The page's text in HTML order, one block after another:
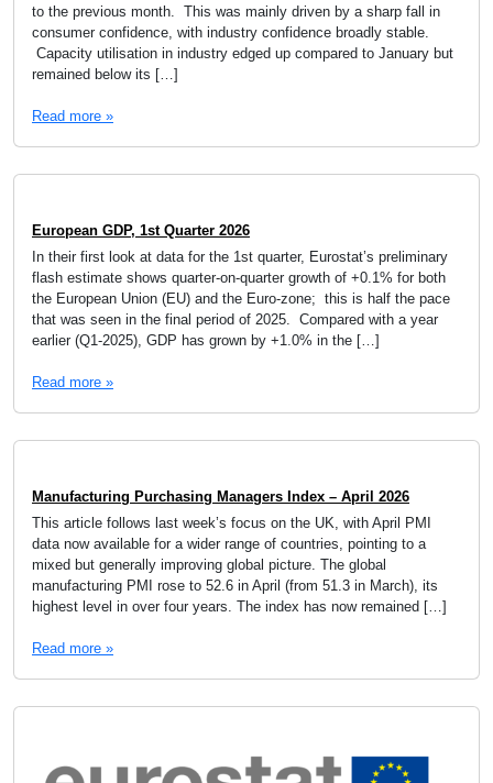
to the previous month. This was mainly driven by a sharp fall in
consumer confidence, with industry confidence broadly stable.
Capacity utilisation in industry edged up compared to January but
remained below its […]
Read more »
European GDP, 1st Quarter 2026
In their first look at data for the 1st quarter, Eurostat’s preliminary
flash estimate shows quarter-on-quarter growth of +0.1% for both
the European Union (EU) and the Euro-zone; this is half the pace
that was seen in the final period of 2025. Compared with a year
earlier (Q1-2025), GDP has grown by +1.0% in the […]
Read more »
Manufacturing Purchasing Managers Index – April 2026
This article follows last week’s focus on the UK, with April PMI
data now available for a wider range of countries, pointing to a
mixed but generally improving global picture. The global
manufacturing PMI rose to 52.6 in April (from 51.3 in March), its
highest level in over four years. The index has now remained […]
Read more »